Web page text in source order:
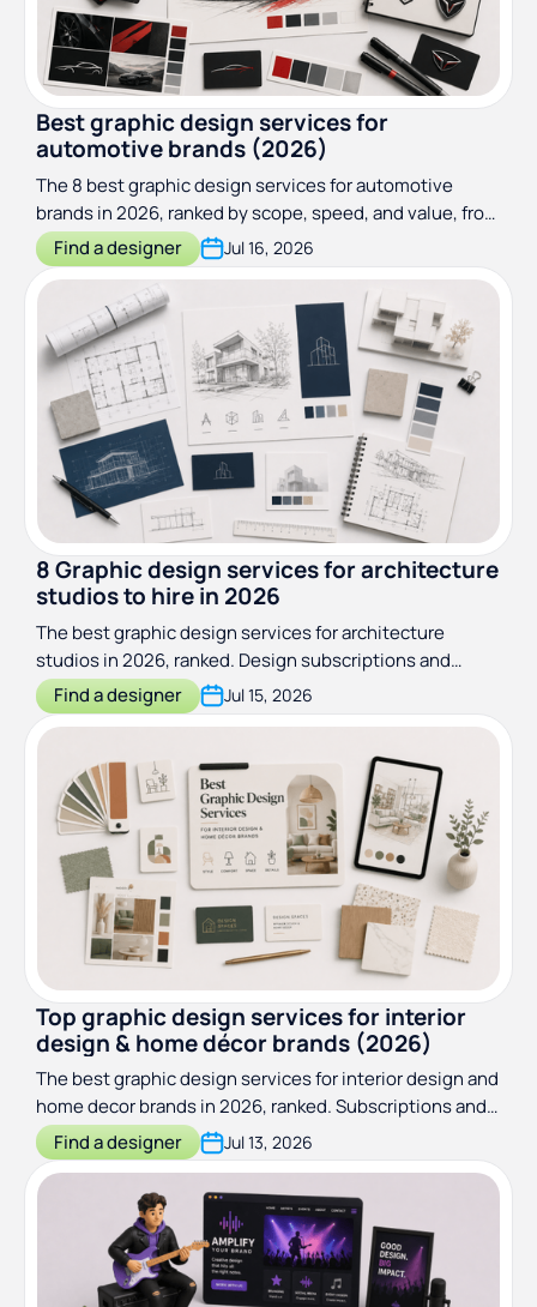
Best graphic design services for
automotive brands (2026)
The 8 best graphic design services for automotive
brands in 2026, ranked by scope, speed, and value, from
ongoing subscriptions to wrap specialists.
Find a designer Jul 16, 2026
8 Graphic design services for architecture
studios to hire in 2026
The best graphic design services for architecture
studios in 2026, ranked. Design subscriptions and
specialist studios compared on scope, price, and fit.
Find a designer Jul 15, 2026
Top graphic design services for interior
design & home décor brands (2026)
The best graphic design services for interior design and
home decor brands in 2026, ranked. Subscriptions and
specialist studios compared on price, scope, and fit.
Find a designer Jul 13, 2026